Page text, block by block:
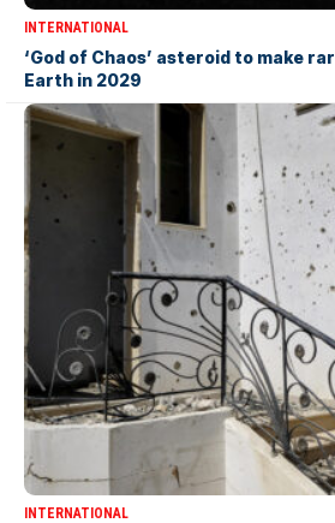
INTERNATIONAL
‘God of Chaos’ asteroid to make
Earth in 2029
INTERNATIONAL